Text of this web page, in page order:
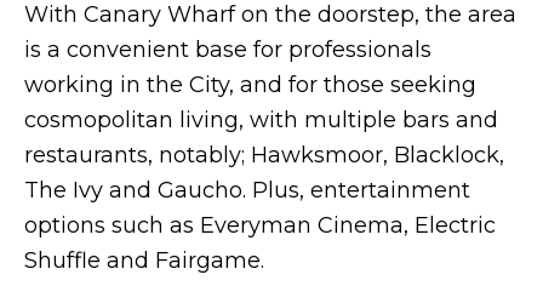
With Canary Wharf on the doorstep, the area
is a convenient base for professionals
working in the City, and for those seeking
cosmopolitan living, with multiple bars and
restaurants, notably; Hawksmoor, Blacklock,
The Ivy and Gaucho. Plus, entertainment
options such as Everyman Cinema, Electric
Shuffle and Fairgame.